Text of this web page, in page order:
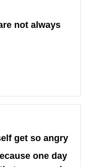
not always
get so angry
one day